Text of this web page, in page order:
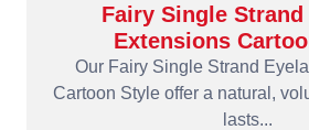
Fairy Single Strand
Extensions
Our Fairy Single Strand
Cartoon Style offer a natural,
lasts...